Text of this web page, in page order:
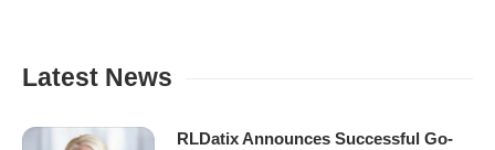
Latest News
RLDatix Announces Successful Go-